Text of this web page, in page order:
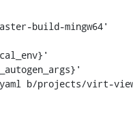
build-mingw64'
b/projects/virt-